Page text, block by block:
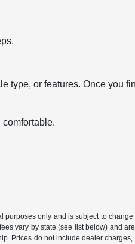
type, or features. Once you
only and is subject to
vary by state (see list below) and
Prices do not include dealer